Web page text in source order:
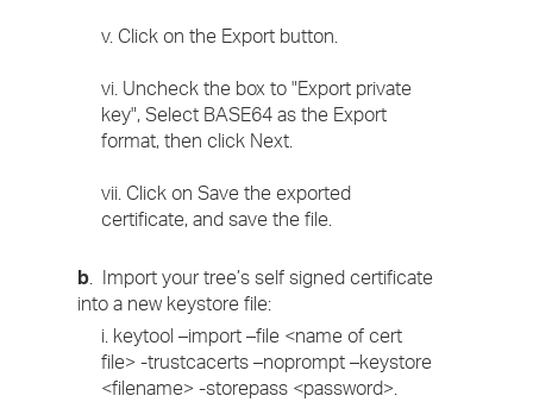
v. Click on the Export button.
vi. Uncheck the box to "Export private
key", Select BASE64 as the Export
format, then click Next.
vii. Click on Save the exported
certificate, and save the file.
b. Import your tree’s self signed certificate
into a new keystore file:
i. keytool –import –file <name of cert
file> -trustcacerts –noprompt –keystore
<filename> -storepass <password>.